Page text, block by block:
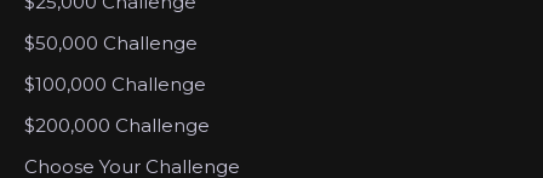
$50,000 Challenge
$100,000 Challenge
$200,000 Challenge
Choose Your Challenge